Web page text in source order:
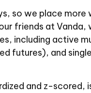
so we place
friends at
including
futures), and
and z-